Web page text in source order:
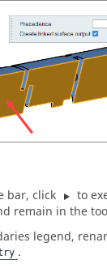
bar, click
to
remain in the
legend,
.